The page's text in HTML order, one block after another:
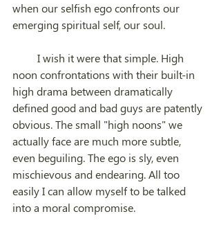
when our selfish ego confronts our
emerging spiritual self, our soul.
noon confrontations with their built-in
high drama between dramatically
defined good and bad guys are patently
obvious. The small "high noons" we
actually face are much more subtle,
even beguiling. The ego is sly, even
mischievous and endearing. All too
easily I can allow myself to be talked
into a moral compromise.